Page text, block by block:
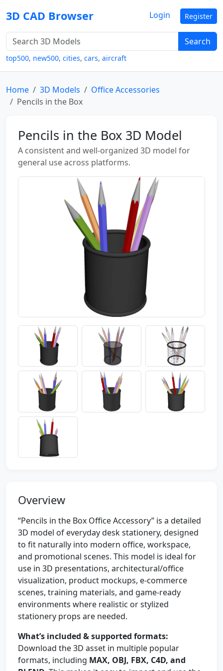
3D CAD Browser
Search
top500, new500, cities, cars, aircraft
Login Register
Home 3D Models
Office Accessories
Pencils in the Box
Pencils in the Box 3D Model
A consistent and well-organized 3D model for
general use across platforms.
Overview
“Pencils in the Box Office Accessory” is a detailed
3D model of everyday desk stationery, designed
to fit naturally into modern office, workspace,
and promotional scenes. This model is ideal for
use in 3D presentations, architectural/office
visualization, product mockups, e-commerce
scenes, training materials, and game-ready
environments where realistic or stylized
stationery props are needed.
What’s included & supported formats:
Download the 3D asset in multiple popular
formats, including MAX, OBJ, FBX, C4D, and